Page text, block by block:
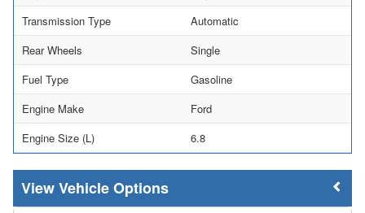
Transmission Type
Automatic
Rear Wheels
Single
Fuel Type
Gasoline
Engine Make
Ford
Engine Size (L)
6.8
Vehicle Options